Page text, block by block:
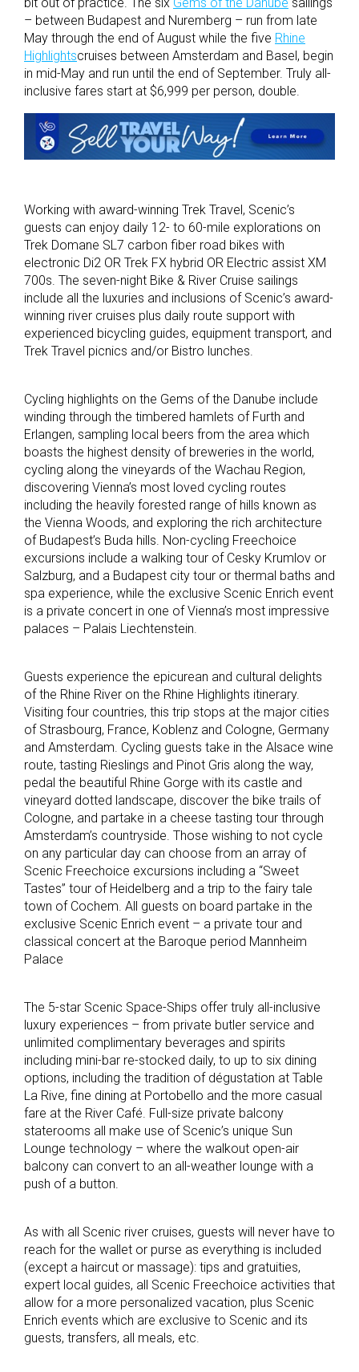
– between Budapest and Nuremberg – run from late
May through the end of August while the five Rhine
Highlightscruises between Amsterdam and Basel, begin
in mid-May and run until the end of September. Truly all-
inclusive fares start at $6,999 per person, double.
Working with award-winning Trek Travel, Scenic’s
guests can enjoy daily 12- to 60-mile explorations on
Trek Domane SL7 carbon fiber road bikes with
electronic Di2 OR Trek FX hybrid OR Electric assist XM
700s. The seven-night Bike & River Cruise sailings
include all the luxuries and inclusions of Scenic’s award-
winning river cruises plus daily route support with
experienced bicycling guides, equipment transport, and
Trek Travel picnics and/or Bistro lunches.
Cycling highlights on the Gems of the Danube include
winding through the timbered hamlets of Furth and
Erlangen, sampling local beers from the area which
boasts the highest density of breweries in the world,
cycling along the vineyards of the Wachau Region,
discovering Vienna’s most loved cycling routes
including the heavily forested range of hills known as
the Vienna Woods, and exploring the rich architecture
of Budapest’s Buda hills. Non-cycling Freechoice
excursions include a walking tour of Cesky Krumlov or
Salzburg, and a Budapest city tour or thermal baths and
spa experience, while the exclusive Scenic Enrich event
is a private concert in one of Vienna’s most impressive
palaces – Palais Liechtenstein.
Guests experience the epicurean and cultural delights
of the Rhine River on the Rhine Highlights itinerary.
Visiting four countries, this trip stops at the major cities
of Strasbourg, France, Koblenz and Cologne, Germany
and Amsterdam. Cycling guests take in the Alsace wine
route, tasting Rieslings and Pinot Gris along the way,
pedal the beautiful Rhine Gorge with its castle and
vineyard dotted landscape, discover the bike trails of
Cologne, and partake in a cheese tasting tour through
Amsterdam’s countryside. Those wishing to not cycle
on any particular day can choose from an array of
Scenic Freechoice excursions including a “Sweet
Tastes” tour of Heidelberg and a trip to the fairy tale
town of Cochem. All guests on board partake in the
exclusive Scenic Enrich event – a private tour and
classical concert at the Baroque period Mannheim
Palace
The 5-star Scenic Space-Ships offer truly all-inclusive
luxury experiences – from private butler service and
unlimited complimentary beverages and spirits
including mini-bar re-stocked daily, to up to six dining
options, including the tradition of dégustation at Table
La Rive, fine dining at Portobello and the more casual
fare at the River Café. Full-size private balcony
staterooms all make use of Scenic’s unique Sun
Lounge technology – where the walkout open-air
balcony can convert to an all-weather lounge with a
push of a button.
As with all Scenic river cruises, guests will never have to
reach for the wallet or purse as everything is included
(except a haircut or massage): tips and gratuities,
expert local guides, all Scenic Freechoice activities that
allow for a more personalized vacation, plus Scenic
Enrich events which are exclusive to Scenic and its
guests, transfers, all meals, etc.